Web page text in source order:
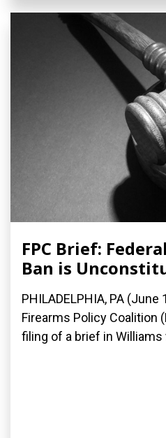
FPC Brief:
Ban is
PHILADELPHIA, PA (June
Firearms Policy Coalition
filing of a brief in Williams